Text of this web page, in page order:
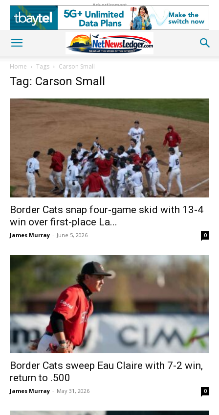
Advertisement
Home Tags Carson Small
Tag: Carson Small
Border Cats snap four-game skid with 13-4
win over first-place La...
James Murray - June 5, 2026 0
Border Cats sweep Eau Claire with 7-2 win,
return to .500
James Murray - May 31, 2026 0